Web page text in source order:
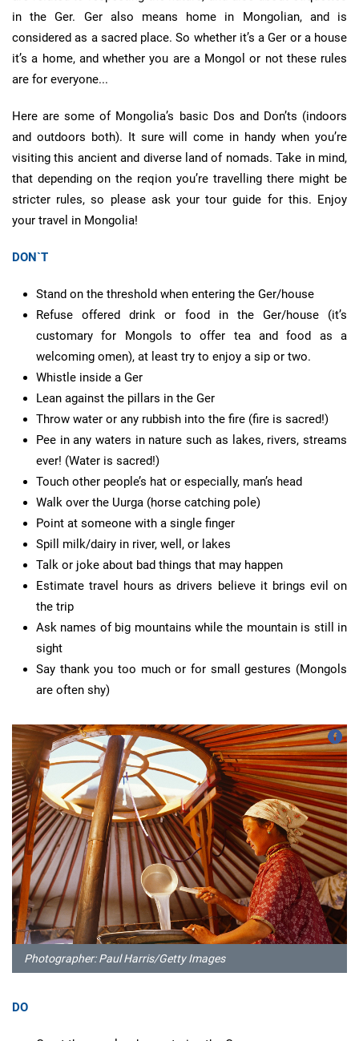
in the Ger. Ger also means home in Mongolian, and is
considered as a sacred place. So whether it’s a Ger or a house
it’s a home, and whether you are a Mongol or not these rules
are for everyone...
Here are some of Mongolia’s basic Dos and Don’ts (indoors
and outdoors both). It sure will come in handy when you’re
visiting this ancient and diverse land of nomads. Take in mind,
that depending on the reqion you’re travelling there might be
stricter rules, so please ask your tour guide for this. Enjoy
your travel in Mongolia!
DON`T
Stand on the threshold when entering the Ger/house
Refuse offered drink or food in the Ger/house (it’s
customary for Mongols to offer tea and food as a
welcoming omen), at least try to enjoy a sip or two.
Whistle inside a Ger
Lean against the pillars in the Ger
Throw water or any rubbish into the fire (fire is sacred!)
Pee in any waters in nature such as lakes, rivers, streams
ever! (Water is sacred!)
Touch other people’s hat or especially, man’s head
Walk over the Uurga (horse catching pole)
Point at someone with a single finger
Spill milk/dairy in river, well, or lakes
Talk or joke about bad things that may happen
Estimate travel hours as drivers believe it brings evil on
the trip
Ask names of big mountains while the mountain is still in
sight
Say thank you too much or for small gestures (Mongols
are often shy)
Photographer: Paul Harris/Getty Images
DO